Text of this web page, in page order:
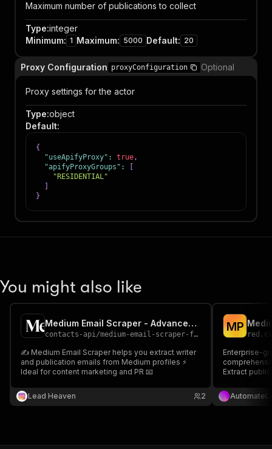
Maximum number of publications to collect
Type:integer
Minimum: 1 Maximum: 5000 Default: 20
Proxy Configuration proxyConfiguration Optional
Proxy settings for the actor
Type:object
Default:
{
"useApifyProxy" : true,
"apifyProxyGroups" :
"RESIDENTIAL"
}
You might also like
Medium Email Scraper - Advanced, Fast & Cheapest
contacts-api/medium-email-scraper-fast-advanced-and-cheapest
✍️ Medium Email Scraper helps you extract writer
and publication emails from Medium profiles ⚡
Ideal for content marketing and PR 📧
Lead Heaven 2
MP
Enterprise-
Extract